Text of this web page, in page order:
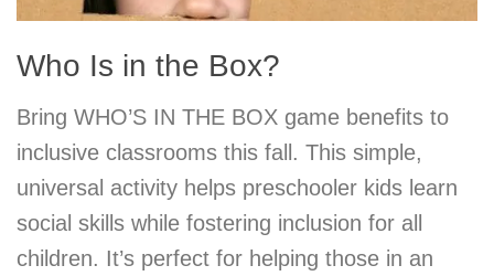
Who Is in the Box?
Bring WHO’S IN THE BOX game benefits to
inclusive classrooms this fall. This simple,
universal activity helps preschooler kids learn
social skills while fostering inclusion for all
children. It’s perfect for helping those in an